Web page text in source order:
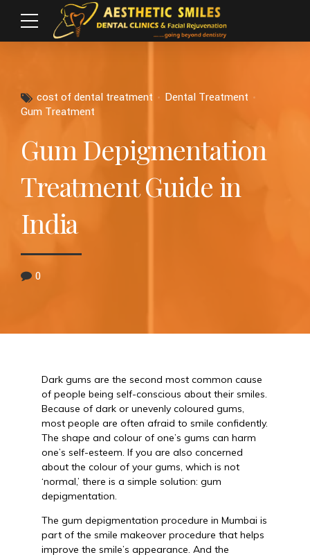
cost of dental treatment
Dental Treatment
Gum Treatment
Gum Depigmentation
Treatment Guide in
India
0
Dark gums are the second most common cause
of people being self-conscious about their smiles.
Because of dark or unevenly coloured gums,
most people are often afraid to smile confidently.
The shape and colour of one’s gums can harm
one’s self-esteem. If you are also concerned
about the colour of your gums, which is not
‘normal,’ there is a simple solution: gum
depigmentation.
The gum depigmentation procedure in Mumbai is
part of the smile makeover procedure that helps
improve the smile’s appearance. And the